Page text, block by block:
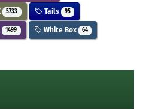
5733 Tails 95
1499 White Box 64